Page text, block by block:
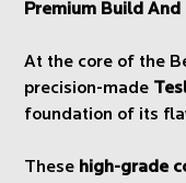
Premium Build And
At the core of the
precision-made
foundation of its
These high-grade